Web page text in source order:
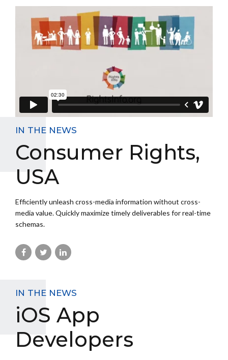
IN THE NEWS
Consumer Rights,
USA
Efficiently unleash cross-media information without cross-
media value. Quickly maximize timely deliverables for real-time
schemas.
IN THE NEWS
iOS App
Developers